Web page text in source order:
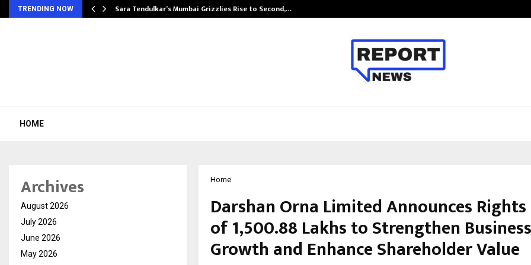
TRENDING NOW Sara Tendulkar’s Mumbai Grizzlies Rise to Second,…
HOME
Home
Darshan Orna Limited Announces Rights
of ₹1,500.88 Lakhs to Strengthen Business
Growth and Enhance Shareholder Value
Archives
August 2026
July 2026
June 2026
May 2026